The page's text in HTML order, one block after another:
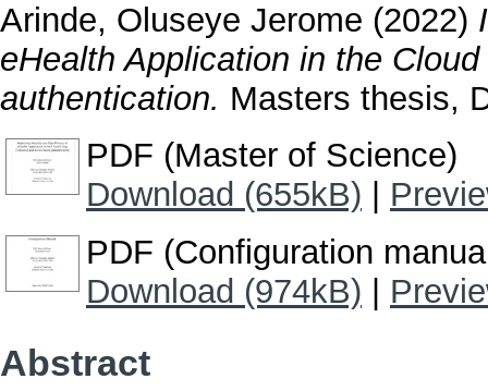
Arinde, Oluseye Jerome (2022)
eHealth Application in the
authentication. Masters thesis,
PDF (Master of Science)
Download (655kB)
PDF (Configuration
Download (974kB)
Abstract